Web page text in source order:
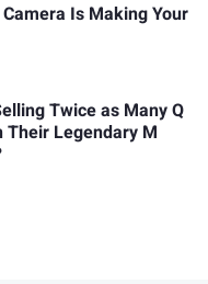
Is Making Your
Twice as Many Q
Their Legendary M